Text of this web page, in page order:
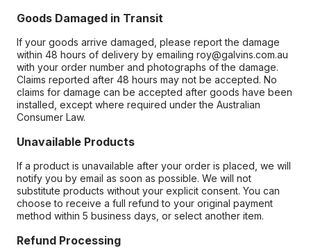
Goods Damaged in Transit
If your goods arrive damaged, please report the damage
within 48 hours of delivery by emailing roy@galvins.com.au
with your order number and photographs of the damage.
Claims reported after 48 hours may not be accepted. No
claims for damage can be accepted after goods have been
installed, except where required under the Australian
Consumer Law.
Unavailable Products
If a product is unavailable after your order is placed, we will
notify you by email as soon as possible. We will not
substitute products without your explicit consent. You can
choose to receive a full refund to your original payment
method within 5 business days, or select another item.
Refund Processing